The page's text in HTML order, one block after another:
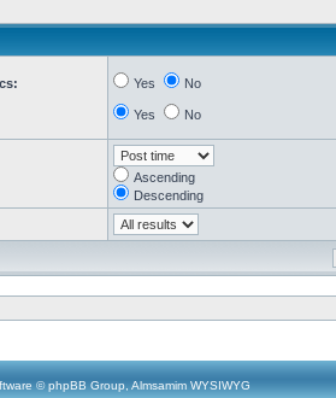
Yes No
Yes No
Ascending
Descending
© phpBB Group, Almsamim WYSIWYG